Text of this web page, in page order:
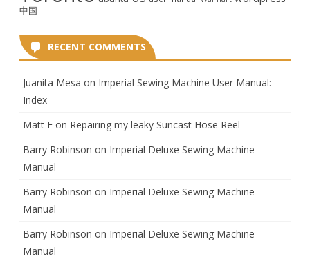
中国
RECENT COMMENTS
Juanita Mesa on Imperial Sewing Machine User Manual:
Index
Matt F on Repairing my leaky Suncast Hose Reel
Barry Robinson on Imperial Deluxe Sewing Machine
Manual
Barry Robinson on Imperial Deluxe Sewing Machine
Manual
Barry Robinson on Imperial Deluxe Sewing Machine
Manual